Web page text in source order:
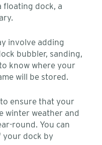
floating dock, a
involve adding
bubbler, sanding,
know where your
will be stored.
ensure that your
winter weather and
round. You can
your dock by